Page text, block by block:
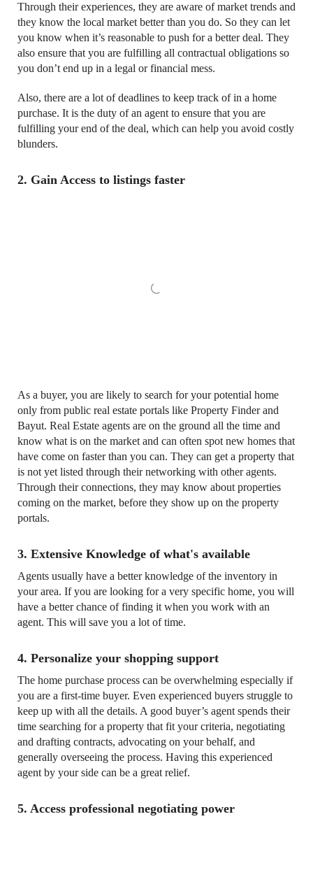
Through their experiences, they are aware of market trends and
they know the local market better than you do. So they can let
you know when it’s reasonable to push for a better deal. They
also ensure that you are fulfilling all contractual obligations so
you don’t end up in a legal or financial mess.
Also, there are a lot of deadlines to keep track of in a home
purchase. It is the duty of an agent to ensure that you are
fulfilling your end of the deal, which can help you avoid costly
blunders.
2. Gain Access to listings faster
As a buyer, you are likely to search for your potential home
only from public real estate portals like Property Finder and
Bayut. Real Estate agents are on the ground all the time and
know what is on the market and can often spot new homes that
have come on faster than you can. They can get a property that
is not yet listed through their networking with other agents.
Through their connections, they may know about properties
coming on the market, before they show up on the property
portals.
3. Extensive Knowledge of what's available
Agents usually have a better knowledge of the inventory in
your area. If you are looking for a very specific home, you will
have a better chance of finding it when you work with an
agent. This will save you a lot of time.
4. Personalize your shopping support
The home purchase process can be overwhelming especially if
you are a first-time buyer. Even experienced buyers struggle to
keep up with all the details. A good buyer’s agent spends their
time searching for a property that fit your criteria, negotiating
and drafting contracts, advocating on your behalf, and
generally overseeing the process. Having this experienced
agent by your side can be a great relief.
5. Access professional negotiating power